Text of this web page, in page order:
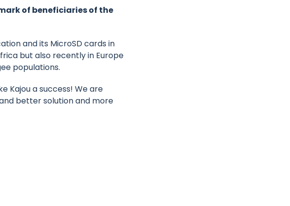
of beneficiaries of the
and its MicroSD cards in
but also recently in Europe
populations.
Kajou a success! We are
better solution and more